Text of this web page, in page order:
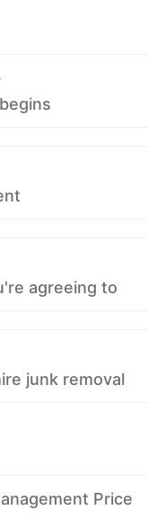
agreeing to
junk removal
Price